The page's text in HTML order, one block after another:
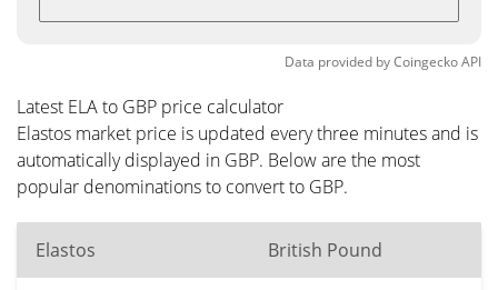
Data provided byCoingeckoAPI
Latest ELA to GBP price calculator
Elastos market price is updated every three minutes and is
automatically displayed in GBP. Below are the most
popular denominations to convert to GBP.
Elastos British Pound